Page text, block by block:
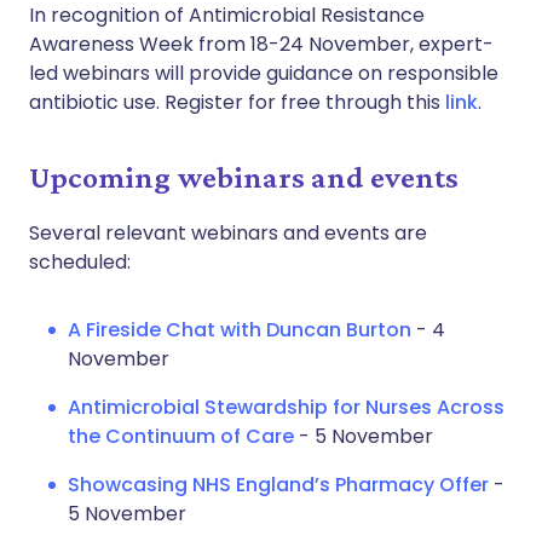
In recognition of Antimicrobial Resistance
Awareness Week from 18-24 November, expert-
led webinars will provide guidance on responsible
antibiotic use. Register for free through this link.
Upcoming webinars and events
Several relevant webinars and events are
scheduled:
A Fireside Chat with Duncan Burton - 4
November
Antimicrobial Stewardship for Nurses Across
the Continuum of Care - 5 November
Showcasing NHS England’s Pharmacy Offer -
5 November